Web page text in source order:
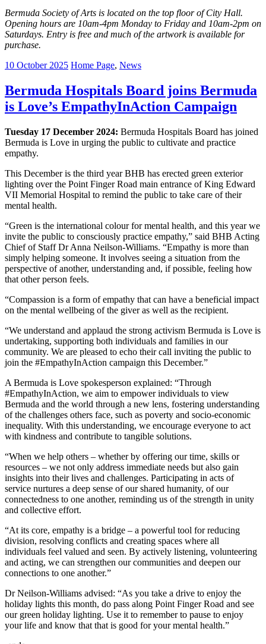
Bermuda Society of Arts is located on the top floor of City Hall.
Opening hours are 10am-4pm Monday to Friday and 10am-2pm on
Saturdays. Entry is free and much of the artwork is available for
purchase.
10 October 2025 Home Page, News
Bermuda Hospitals Board joins Bermuda
is Love’s EmpathyInAction Campaign
Tuesday 17 December 2024: Bermuda Hospitals Board has joined
Bermuda is Love in urging the public to cultivate and practice
empathy.
This December is the third year BHB has erected green exterior
lighting over the Point Finger Road main entrance of King Edward
VII Memorial Hospital to remind the public to take care of their
mental health.
“Green is the international colour for mental health, and this year we
invite the public to consciously practice empathy,” said BHB Acting
Chief of Staff Dr Anna Neilson-Williams. “Empathy is more than
simply helping someone. It involves seeing a situation from the
perspective of another, understanding and, if possible, feeling how
that other person feels.
“Compassion is a form of empathy that can have a beneficial impact
on the mental wellbeing of the giver as well as the recipient.
“We understand and applaud the strong activism Bermuda is Love is
undertaking, supporting both individuals and families in our
community. We are pleased to echo their call inviting the public to
join the #EmpathyInAction campaign this December.”
A Bermuda is Love spokesperson explained: “Through
#EmpathyInAction, we aim to empower individuals to view
Bermuda and the world through a new lens, fostering understanding
of the challenges others face, such as poverty and socio-economic
inequality. With this understanding, we encourage everyone to act
with kindness and contribute to tangible solutions.
“When we help others – whether by offering our time, skills or
resources – we not only address immediate needs but also gain
insights into their lives and challenges. Participating in acts of
service nurtures a deep sense of our shared humanity, of our
connectedness to one another, reminding us of the strength in unity
and collective effort.
“At its core, empathy is a bridge – a powerful tool for reducing
division, resolving conflicts and creating spaces where all
individuals feel valued and seen. By actively listening, volunteering
and acting, we can strengthen our communities and deepen our
connections to one another.”
Dr Neilson-Williams advised: “As you take a drive to enjoy the
holiday lights this month, do pass along Point Finger Road and see
our green holiday lighting. Use it to remember to pause to enjoy
your life and know that that is good for your mental health.”